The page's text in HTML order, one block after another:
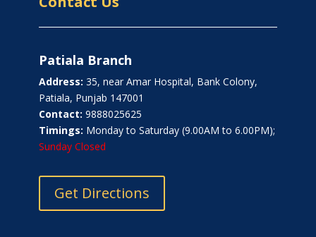
Patiala Branch
Address: 35, near Amar Hospital, Bank Colony,
Patiala, Punjab 147001
Contact: 9888025625
Timings: Monday to Saturday (9.00AM to 6.00PM);
Sunday Closed
Get Directions